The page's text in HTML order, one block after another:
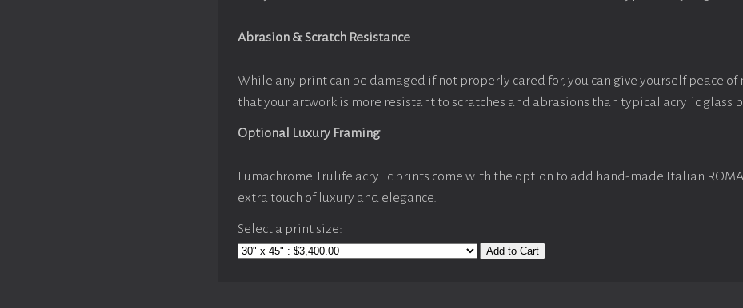
Abrasion & Scratch Resistance
While any print can be damaged if not properly cared for, you can give yourself peace
that your artwork is more resistant to scratches and abrasions than typical acrylic glass
Optional Luxury Framing
Lumachrome Trulife acrylic prints come with the option to add hand-made Italian
extra touch of luxury and elegance.
Select a print size:
Add to Cart